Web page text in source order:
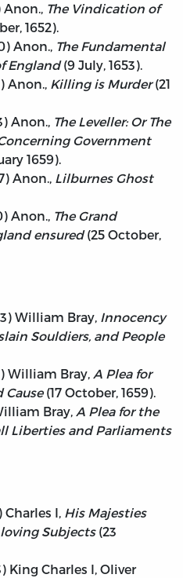
Anon., The Vindication of
1652).
Anon., The Fundamental
England(9 July, 1653).
Anon., Killing is Murder(21
Anon., The Leveller: Or The
Government
1659).
Anon., Lilburnes Ghost
Anon., The Grand
ensured(25 October,
William Bray, Innocency
Souldiers, and People
William Bray, A Plea for
Cause(17 October, 1659).
Bray, A Plea for the
Liberties and Parliaments
Charles I, His Majesties
Subjects(23
King Charles I, Oliver